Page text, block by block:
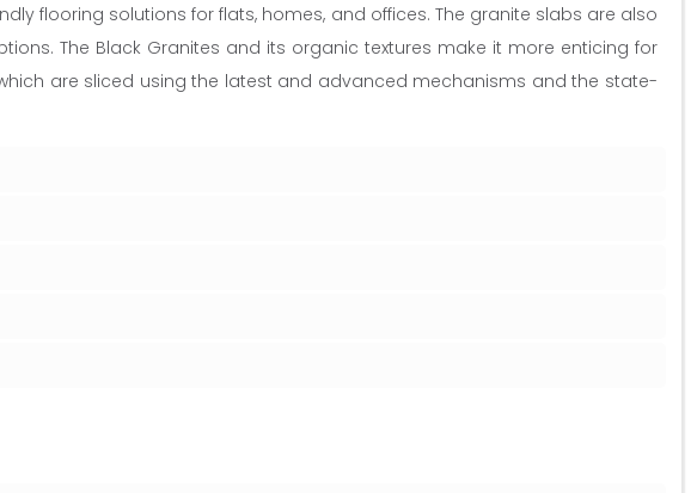
flooring solutions for flats, homes, and offices. The granite slabs are also
The Black Granites and its organic textures make it more enticing for
are sliced using the latest and advanced mechanisms and the state-